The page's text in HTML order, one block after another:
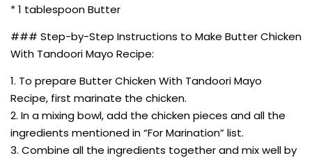
* 1 tablespoon Butter
### Step-by-Step Instructions to Make Butter Chicken
With Tandoori Mayo Recipe:
1. To prepare Butter Chicken With Tandoori Mayo
Recipe, first marinate the chicken.
2. In a mixing bowl, add the chicken pieces and all the
ingredients mentioned in “For Marination” list.
3. Combine all the ingredients together and mix well by